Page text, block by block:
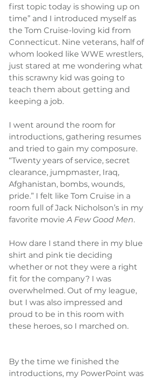
first topic today is showing up on
time” and I introduced myself as
the Tom Cruise-loving kid from
Connecticut. Nine veterans, half of
whom looked like WWE wrestlers,
just stared at me wondering what
this scrawny kid was going to
teach them about getting and
keeping a job.
I went around the room for
introductions, gathering resumes
and tried to gain my composure.
“Twenty years of service, secret
clearance, jumpmaster, Iraq,
Afghanistan, bombs, wounds,
pride.” I felt like Tom Cruise in a
room full of Jack Nicholson’s in my
favorite movie A Few Good Men.
How dare I stand there in my blue
shirt and pink tie deciding
whether or not they were a right
fit for the company? I was
overwhelmed. Out of my league,
but I was also impressed and
proud to be in this room with
these heroes, so I marched on.
By the time we finished the
introductions, my PowerPoint was